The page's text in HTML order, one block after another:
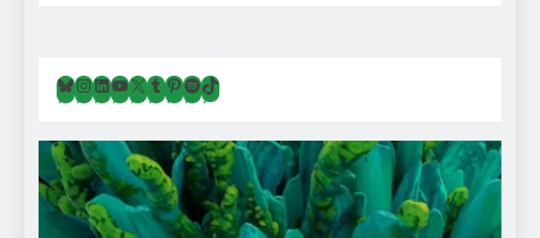
Bluesky
Instagram
LinkedIn
YouTube
X Tumblr
Pinterest
Spotify
TikTok